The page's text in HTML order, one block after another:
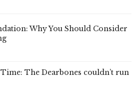
Why You Should Consider
The Dearbones couldn’t run